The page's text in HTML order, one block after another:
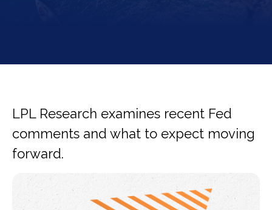
LPL Research examines recent Fed
comments and what to expect moving
forward.